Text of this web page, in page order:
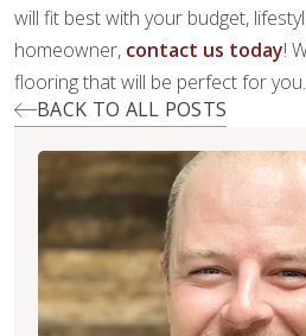
will fit best with your budget,
homeowner, contact us today!
flooring that will be perfect for you.
BACK TO ALL POSTS